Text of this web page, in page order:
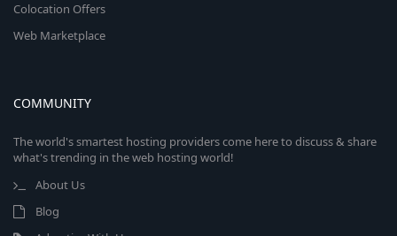
Colocation Offers
Web Marketplace
COMMUNITY
The world's smartest hosting providers come here to discuss & share
what's trending in the web hosting world!
About Us
Blog